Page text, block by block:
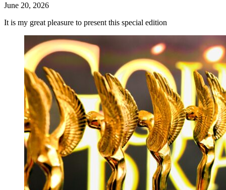
June 20, 2026
It is my great pleasure to present this special edition